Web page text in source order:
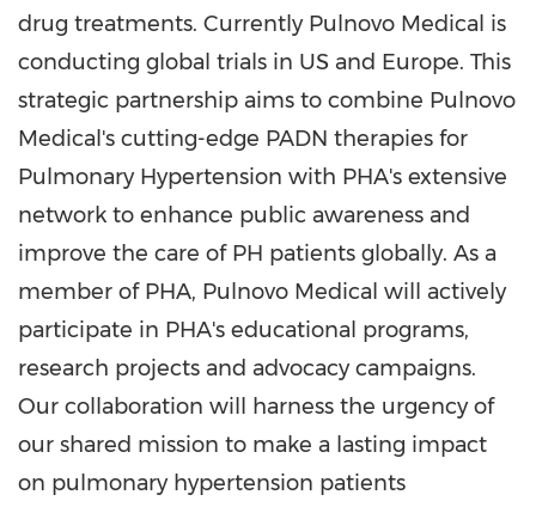
drug treatments. Currently Pulnovo Medical is
conducting global trials in US and Europe. This
strategic partnership aims to combine Pulnovo
Medical's cutting-edge PADN therapies for
Pulmonary Hypertension with PHA's extensive
network to enhance public awareness and
improve the care of PH patients globally. As a
member of PHA, Pulnovo Medical will actively
participate in PHA's educational programs,
research projects and advocacy campaigns.
Our collaboration will harness the urgency of
our shared mission to make a lasting impact
on pulmonary hypertension patients